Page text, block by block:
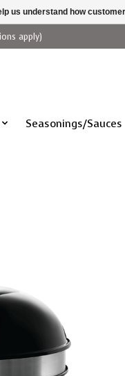
apply)
Seasonings/Sauces
us understand how